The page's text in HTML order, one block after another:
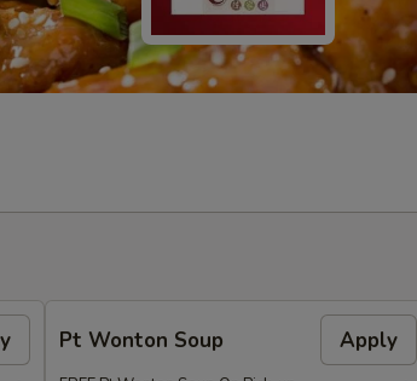
Pt Wonton Soup Apply